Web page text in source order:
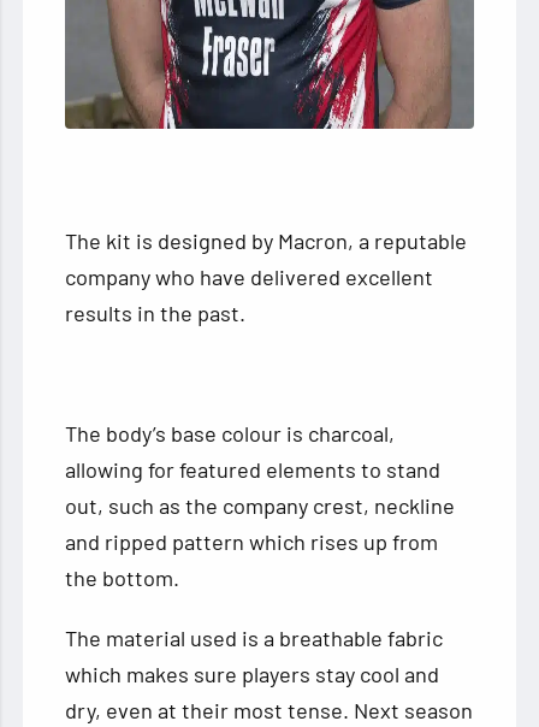
The kit is designed by Macron, a reputable
company who have delivered excellent
results in the past.
The body’s base colour is charcoal,
allowing for featured elements to stand
out, such as the company crest, neckline
and ripped pattern which rises up from
the bottom.
The material used is a breathable fabric
which makes sure players stay cool and
dry, even at their most tense. Next season